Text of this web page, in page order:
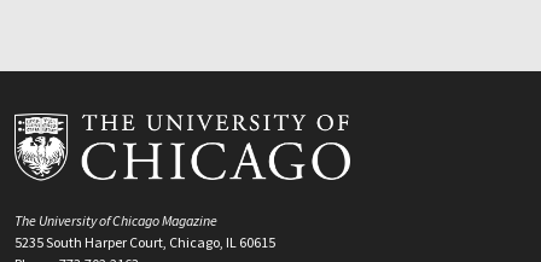
The University of Chicago Magazine
5235 South Harper Court, Chicago, IL 60615